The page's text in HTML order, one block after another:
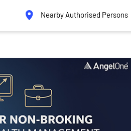
Nearby Authorised Persons